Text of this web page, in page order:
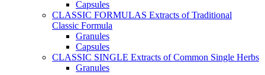
Capsules
CLASSIC FORMULAS Extracts of Traditional
Classic Formula
Granules
Capsules
CLASSIC SINGLE Extracts of Common Single Herbs
Granules